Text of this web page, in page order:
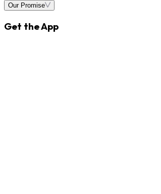
Our Promise
Get the App